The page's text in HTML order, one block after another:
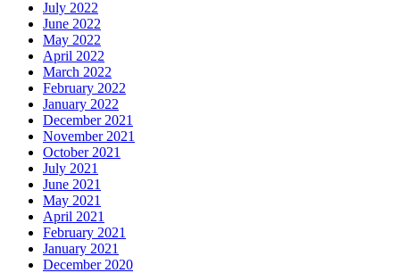
July 2022
June 2022
May 2022
April 2022
March 2022
February 2022
January 2022
December 2021
November 2021
October 2021
July 2021
June 2021
May 2021
April 2021
February 2021
January 2021
December 2020